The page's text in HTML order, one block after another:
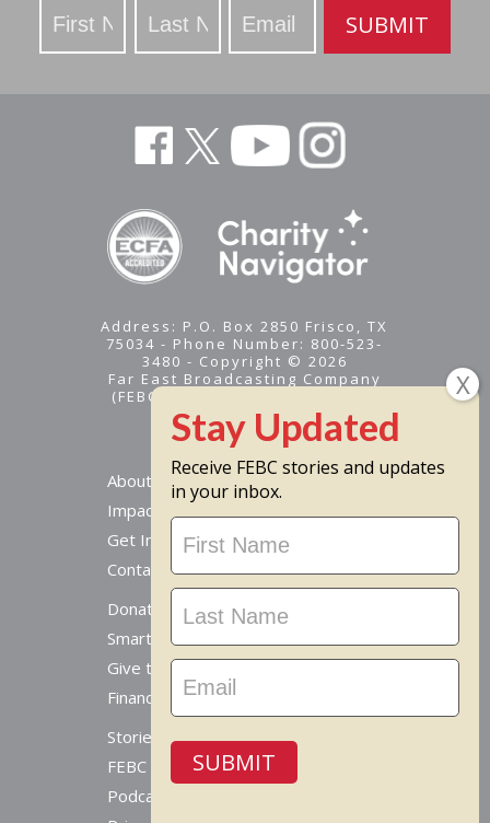
Updated
SUBMIT
Address: P.O. Box 2850 Frisco, TX
75034 - Phone Number: 800-523-
3480 - Copyright © 2026
Far East Broadcasting Company
(FEBC) is a 501(c)(3) nonprofit -
Tax ID #95-1461574
About
Impact
Get Involved
Contact Us
Donate Online
Smart Giving Options
Give to a Missionary
Financial Accountability
Stories From Around The World
FEBC Today Radio
Podcast
Receive FEBC stories and updates
in your inbox.
Stay
Updated
SUBMIT